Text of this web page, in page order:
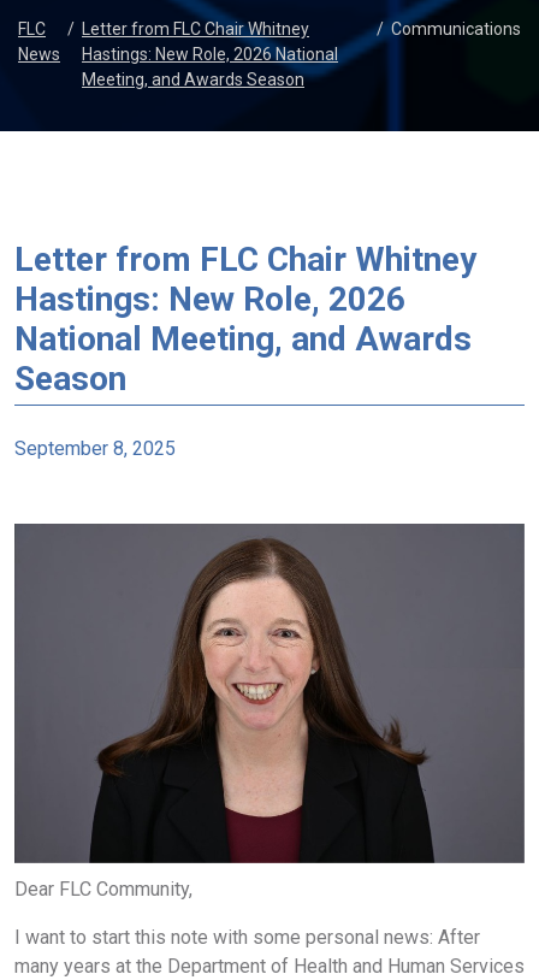
FLC
News
/
Letter from FLC Chair Whitney
Hastings: New Role, 2026 National
Meeting, and Awards Season
/ Communications
Letter from FLC Chair Whitney
Hastings: New Role, 2026
National Meeting, and Awards
Season
September 8, 2025
Dear FLC Community,
I want to start this note with some personal news: After
many years at the Department of Health and Human Services